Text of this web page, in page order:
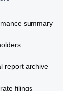
summary
report archive
filings